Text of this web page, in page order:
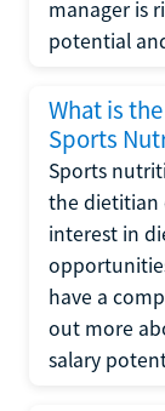
manager is
potential
What is
Sports
Sports
the dietitian
interest in
have a
out more
salary